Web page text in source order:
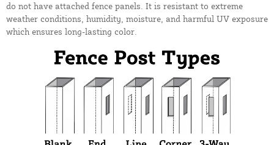
do not have attached fence panels. It is resistant to extreme
weather conditions, humidity, moisture, and harmful UV exposure
which ensures long-lasting color.